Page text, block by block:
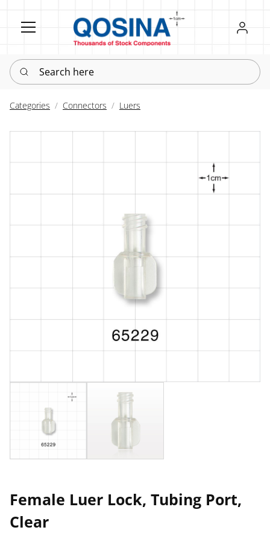
Register
Sign in
Search here
Categories Connectors Luers
Female Luer Lock, Tubing Port,
Clear